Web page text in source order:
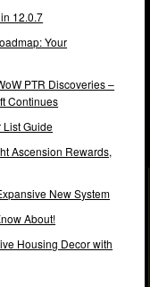
12.0.7
Your
PTR Discoveries –
Continues
List Guide
Ascension Rewards,
New System
About!
Housing Decor with